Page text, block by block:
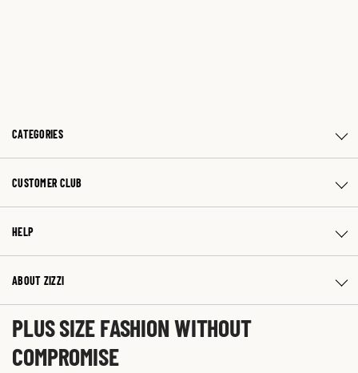
CATEGORIES
CUSTOMER CLUB
HELP
ABOUT ZIZZI
PLUS SIZE FASHION WITHOUT
COMPROMISE